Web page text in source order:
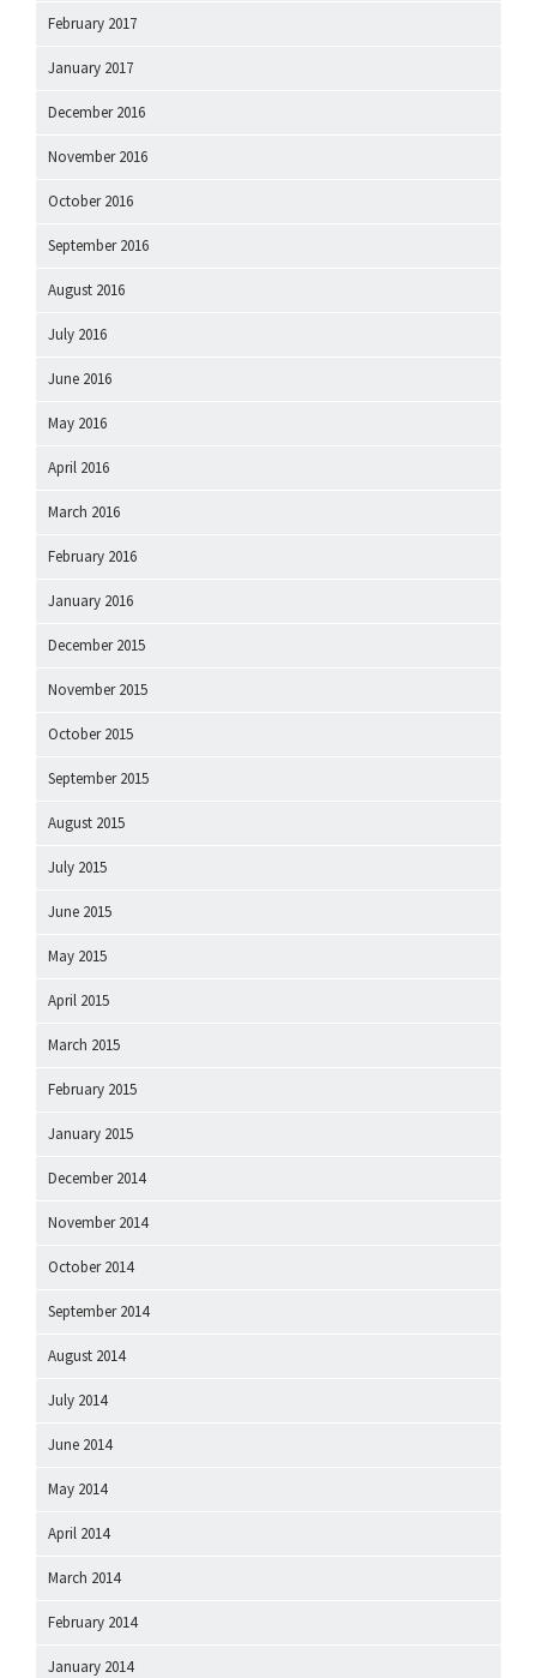
February 2017
January 2017
December 2016
November 2016
October 2016
September 2016
August 2016
July 2016
June 2016
May 2016
April 2016
March 2016
February 2016
January 2016
December 2015
November 2015
October 2015
September 2015
August 2015
July 2015
June 2015
May 2015
April 2015
March 2015
February 2015
January 2015
December 2014
November 2014
October 2014
September 2014
August 2014
July 2014
June 2014
May 2014
April 2014
March 2014
February 2014
January 2014